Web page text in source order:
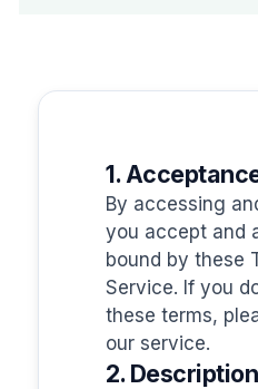
1.
By accessing
you accept and
bound by these
Service. If you
these terms,
our service.
2.